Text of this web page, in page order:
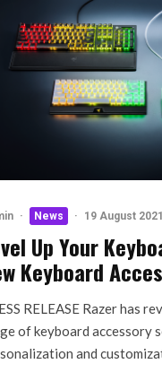
· News · 19 August 2021
Up Your
Keyboard
RELEASE Razer has
of keyboard accessory
and